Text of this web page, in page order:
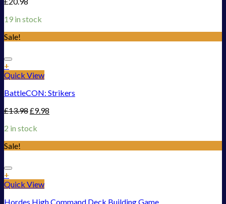
19 in stock
Sale!
+
Quick View
BattleCON: Strikers
£13.98£9.98
2 in stock
Sale!
+
Quick View
Hordes High Command Deck Building Game